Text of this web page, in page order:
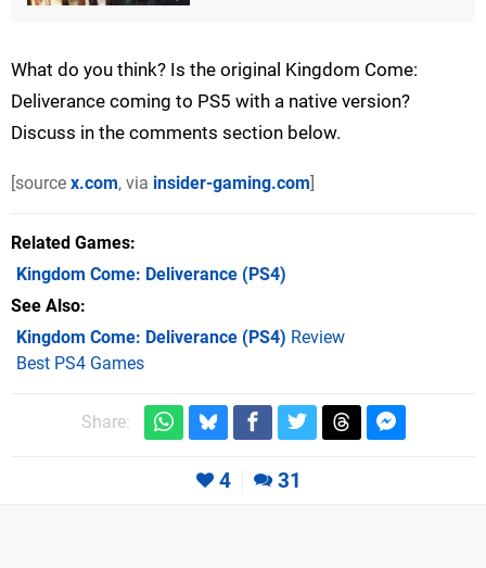
What do you think? Is the original Kingdom Come:
Deliverance coming to PS5 with a native version?
Discuss in the comments section below.
[source x.com, via insider-gaming.com]
Related Games
Kingdom Come: Deliverance (PS4)
See Also
Kingdom Come: Deliverance (PS4) Review
Best PS4 Games
Share:
4 31